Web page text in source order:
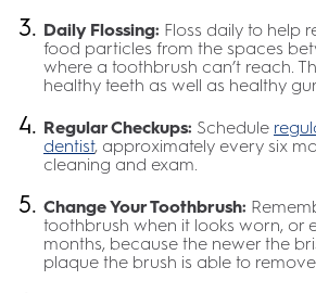
Daily Flossing: Floss daily to help
food particles from the spaces
where a toothbrush can’t reach.
healthy teeth as well as healthy
Regular Checkups: Schedule
dentist, approximately every six
cleaning and exam.
Change Your Toothbrush:
toothbrush when it looks worn, or
months, because the newer the
plaque the brush is able to